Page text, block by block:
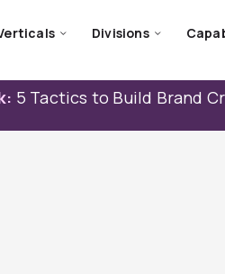
Divisions
5 Tactics to Build Brand